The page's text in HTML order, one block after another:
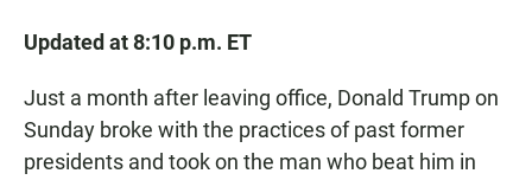
Updated at 8:10 p.m. ET
Just a month after leaving office, Donald Trump on
Sunday broke with the practices of past former
presidents and took on the man who beat him in